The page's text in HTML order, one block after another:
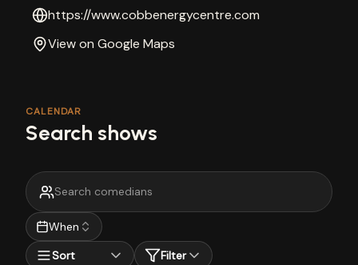
https://www.cobbenergycentre.com
View on Google Maps
CALENDAR
Search shows
When
Sort
Filter